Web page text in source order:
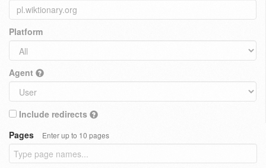
Platform
Agent
Include redirects
Pages
Enter up to 10 pages